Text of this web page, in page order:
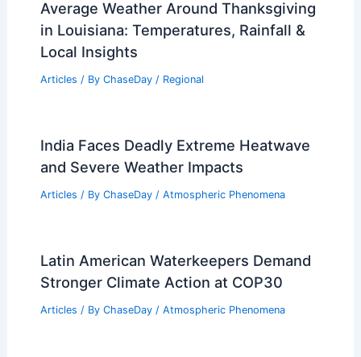
Average Weather Around Thanksgiving
in Louisiana: Temperatures, Rainfall &
Local Insights
Articles / By ChaseDay / Regional
India Faces Deadly Extreme Heatwave
and Severe Weather Impacts
Articles / By ChaseDay / Atmospheric Phenomena
Latin American Waterkeepers Demand
Stronger Climate Action at COP30
Articles / By ChaseDay / Atmospheric Phenomena